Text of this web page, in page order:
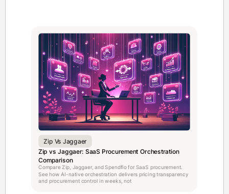
Zip Vs Jaggaer
Zip vs Jaggaer: SaaS Procurement Orchestration
Comparison
Compare Zip, Jaggaer, and Spendflo for SaaS procurement.
See how AI-native orchestration delivers pricing transparency
and procurement control in weeks, not